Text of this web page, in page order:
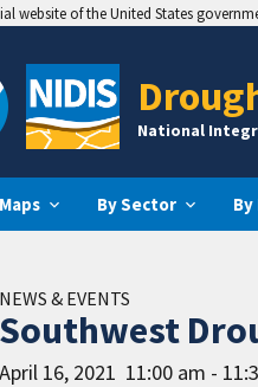
website of the United States
National
By Sector
NEWS & EVENTS
Southwest
April 16, 2021 11:00 am -